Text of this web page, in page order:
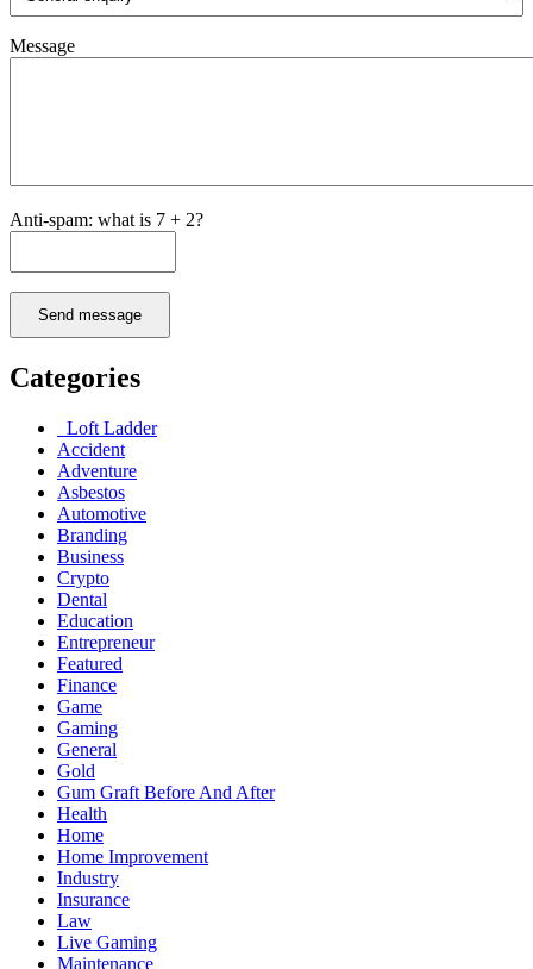
Message
Anti-spam: what is 7 + 2?
Send message
Categories
Loft Ladder
Accident
Adventure
Asbestos
Automotive
Branding
Business
Crypto
Dental
Education
Entrepreneur
Featured
Finance
Game
Gaming
General
Gold
Gum Graft Before And After
Health
Home
Home Improvement
Industry
Insurance
Law
Live Gaming
Maintenance